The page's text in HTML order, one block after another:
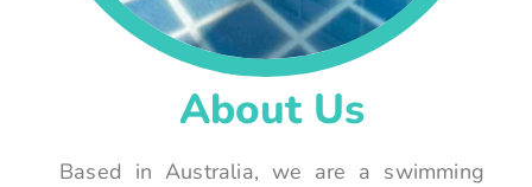
About Us
Based in Australia, we are a swimming